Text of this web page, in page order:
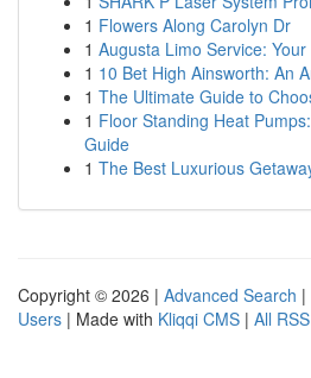
1 Flowers Along Carolyn Dr
1 Augusta Limo Service:
1 10 Bet High Ainsworth: An
1 The Ultimate Guide to
1 Floor Standing Heat
Guide
1 The Best Luxurious
Copyright © 2026 | Advanced Search |
Users | Made with Kliqqi CMS | All